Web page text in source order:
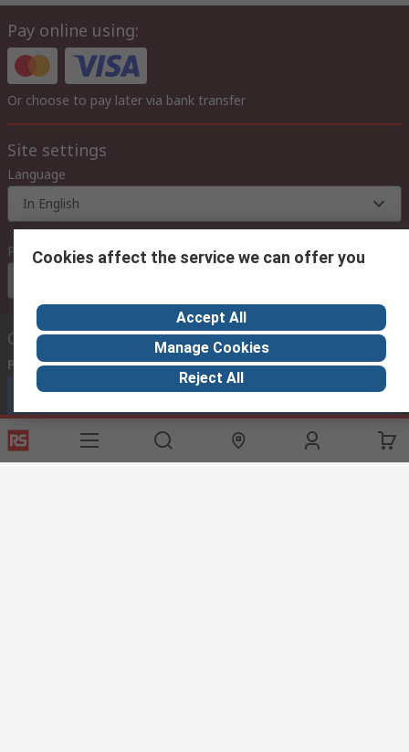
Pay online using:
Or choose to pay later via bank transfer
Site settings
Language
In English
Prices
Contact us
Phone us (available 08:00 – 18:00 GMT)
Call customer services now
Email us
we usually reply within 24 hours
Cookies affect the service we can offer you
Accept All
Manage Cookies
Reject All